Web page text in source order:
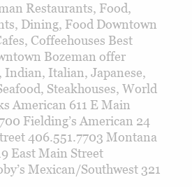
Restaurants, Food,
Dining, Food Downtown
Coffeehouses Best
Bozeman offer
Indian, Italian, Japanese,
Steakhouses, World
American 611 E Main
Fielding’s American 24
406.551.7703 Montana
East Main Street
Mexican/Southwest 321